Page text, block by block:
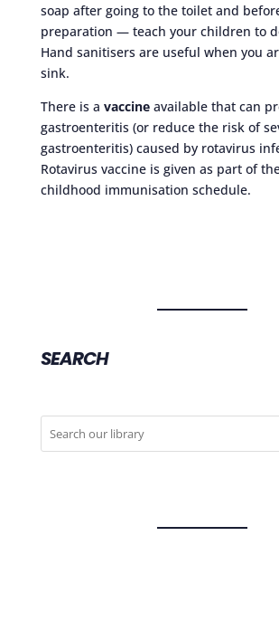
soap after going to the toilet and
preparation — teach your children to
Hand sanitisers are useful when you
sink.
There is a vaccineavailable that can
gastroenteritis (or reduce the risk of
gastroenteritis) caused by rotavirus
Rotavirus vaccine is given as part of
childhood immunisation schedule.
SEARCH